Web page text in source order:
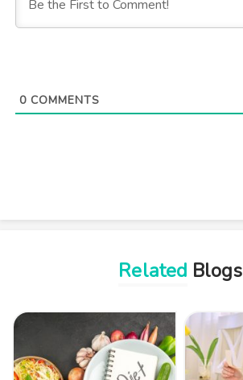
0COMMENTS
Related Blogs